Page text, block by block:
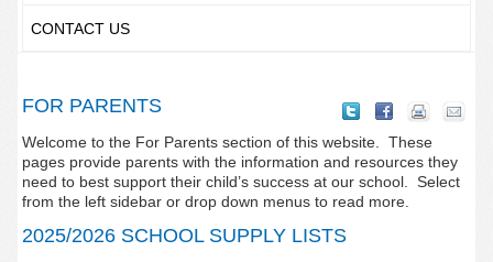
CONTACT US
FOR PARENTS
Welcome to the For Parents section of this website. These
pages provide parents with the information and resources they
need to best support their child’s success at our school. Select
from the left sidebar or drop down menus to read more.
2025/2026 SCHOOL SUPPLY LISTS